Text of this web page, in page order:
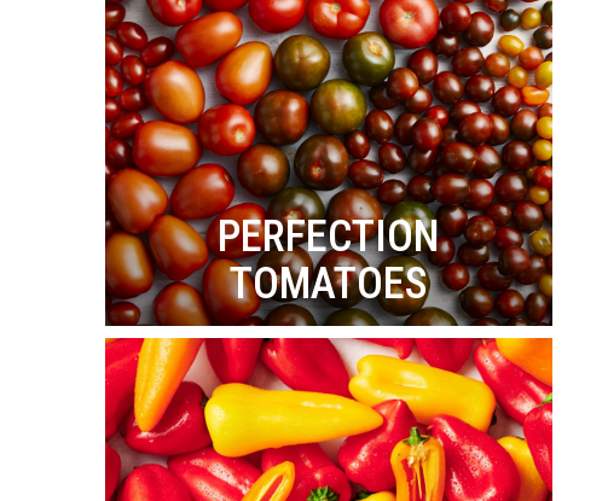
PERFECTION
TOMATOES